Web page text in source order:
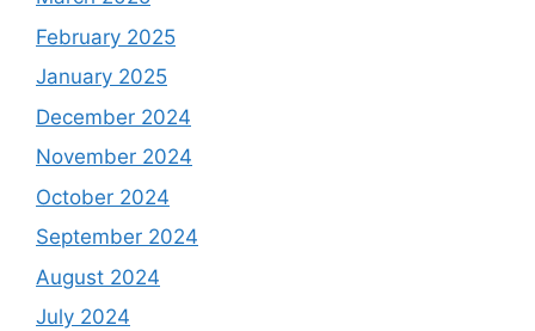
February 2025
January 2025
December 2024
November 2024
October 2024
September 2024
August 2024
July 2024